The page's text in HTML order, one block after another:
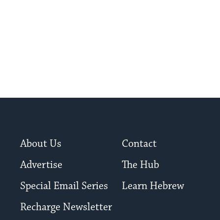
About Us
Contact
Advertise
The Hub
Special Email Series
Learn Hebrew
Recharge Newsletter